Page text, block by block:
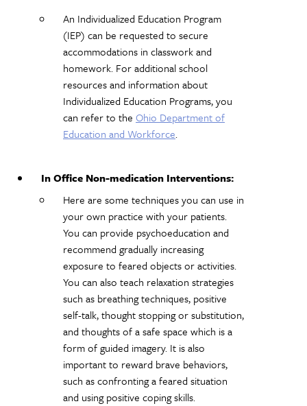
An Individualized Education Program
(IEP) can be requested to secure
accommodations in classwork and
homework. For additional school
resources and information about
Individualized Education Programs, you
can refer to the Ohio Department of
Education and Workforce.
In Office Non-medication Interventions:
Here are some techniques you can use in
your own practice with your patients.
You can provide psychoeducation and
recommend gradually increasing
exposure to feared objects or activities.
You can also teach relaxation strategies
such as breathing techniques, positive
self-talk, thought stopping or substitution,
and thoughts of a safe space which is a
form of guided imagery. It is also
important to reward brave behaviors,
such as confronting a feared situation
and using positive coping skills.